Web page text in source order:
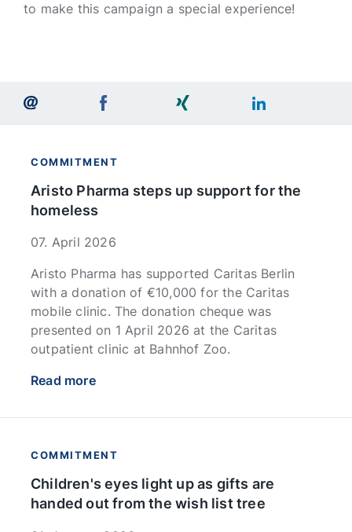
to make this campaign a special experience!
COMMITMENT
Aristo Pharma steps up support for the
homeless
07. April 2026
Aristo Pharma has supported Caritas Berlin
with a donation of €10,000 for the Caritas
mobile clinic. The donation cheque was
presented on 1 April 2026 at the Caritas
outpatient clinic at Bahnhof Zoo.
Read more
COMMITMENT
Children's eyes light up as gifts are
handed out from the wish list tree